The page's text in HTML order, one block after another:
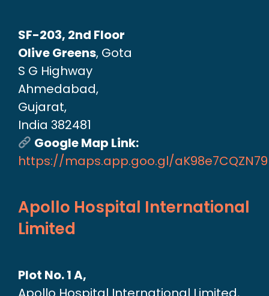
SF-203, 2nd Floor
Olive Greens, Gota
S G Highway
Ahmedabad,
Gujarat,
India 382481
Google Map Link:
https://maps.app.goo.gl/
Apollo Hospital International
Limited
Plot No. 1 A,